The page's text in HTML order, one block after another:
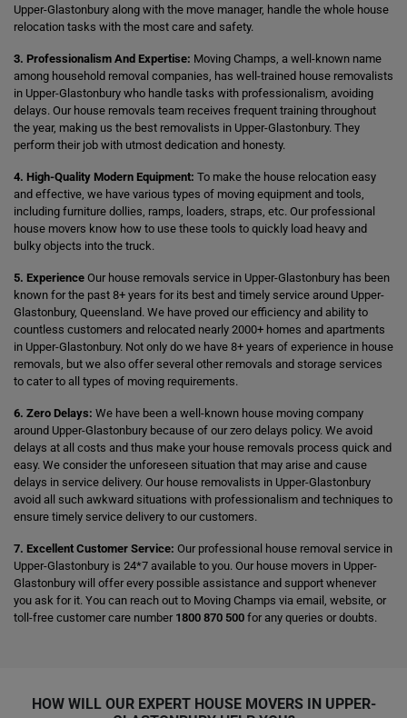
Upper-Glastonbury along with the move manager, handle the whole house
relocation tasks with the most care and safety.
3. Professionalism And Expertise: Moving Champs, a well-known name
among household removal companies, has well-trained house removalists
in Upper-Glastonbury who handle tasks with professionalism, avoiding
delays. Our house removals team receives frequent training throughout
the year, making us the best removalists in Upper-Glastonbury. They
perform their job with utmost dedication and honesty.
4. High-Quality Modern Equipment: To make the house relocation easy
and effective, we have various types of moving equipment and tools,
including furniture dollies, ramps, loaders, straps, etc. Our professional
house movers know how to use these tools to quickly load heavy and
bulky objects into the truck.
5. Experience Our house removals service in Upper-Glastonbury has been
known for the past 8+ years for its best and timely service around Upper-
Glastonbury, Queensland. We have proved our efficiency and ability to
countless customers and relocated nearly 2000+ homes and apartments
in Upper-Glastonbury. Not only do we have 8+ years of experience in house
removals, but we also offer several other removals and storage services
to cater to all types of moving requirements.
6. Zero Delays: We have been a well-known house moving company
around Upper-Glastonbury because of our zero delays policy. We avoid
delays at all costs and thus make your house removals process quick and
easy. We consider the unforeseen situation that may arise and cause
delays in service delivery. Our house removalists in Upper-Glastonbury
avoid all such awkward situations with professionalism and techniques to
ensure timely service delivery to our customers.
7. Excellent Customer Service: Our professional house removal service in
Upper-Glastonbury is 24*7 available to you. Our house movers in Upper-
Glastonbury will offer every possible assistance and support whenever
you ask for it. You can reach out to Moving Champs via email, website, or
toll-free customer care number 1800 870 500 for any queries or doubts.
HOW WILL OUR EXPERT HOUSE MOVERS IN UPPER-